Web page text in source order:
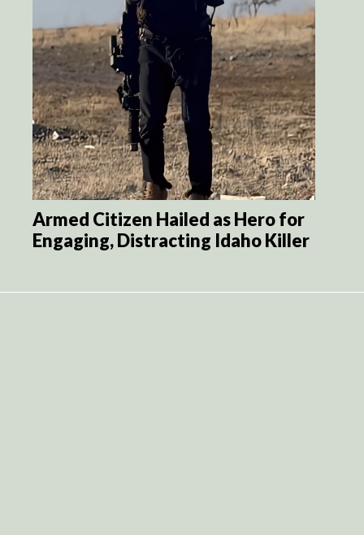
Armed Citizen Hailed as Hero for
Engaging, Distracting Idaho Killer